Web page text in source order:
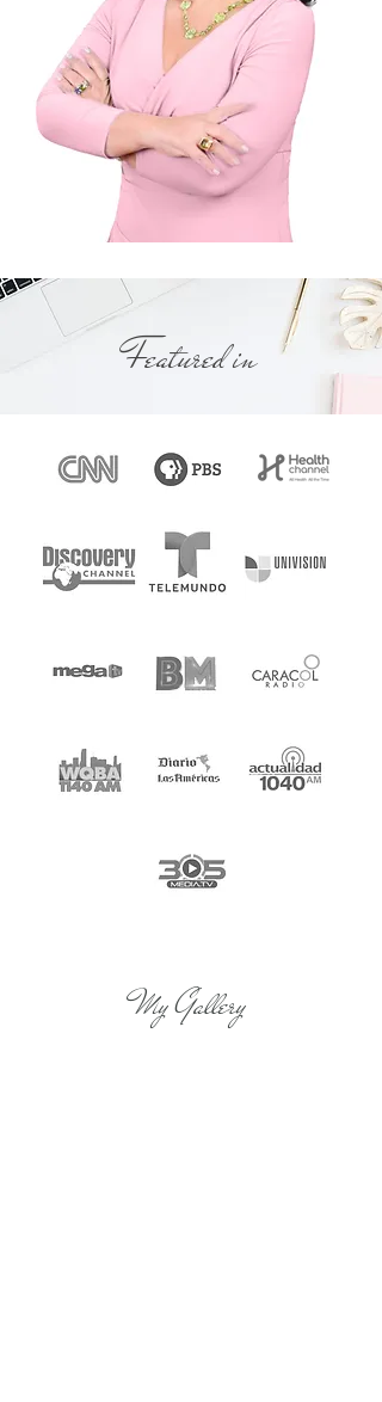
Frequently Asked Questions
About Florida Divorce Process
Featured in
My Gallery